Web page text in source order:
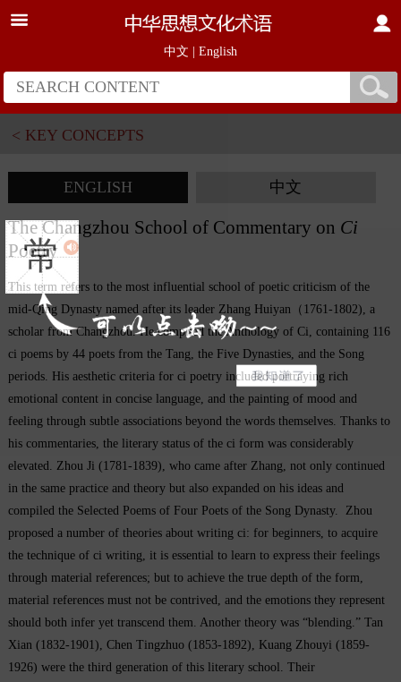
中文 English
常
< KEY CONCEPTS
ENGLISH 中文
The Changzhou School of Commentary on Ci
Poetry
This term refers to the most influential school of poetic criticism of the
mid-Qing Dynasty named after its leader Zhang Huiyan（1761-1802), a
scholar from Changzhou. He compiled theAnthology of Ci, containing 116
ci poems by 44 poets from the Tang, the Five Dynasties, and the Song
periods. His aesthetic criteria for ci poetry included portraying rich
emotional content in concise language, and the painting of mood and
feeling through subtle associations beyond the words themselves. Thanks to
his commentaries, the literary status of the ci form was considerably
elevated. Zhou Ji (1781-1839), who came after Zhang, not only continued
in the same practice and theory but also expanded on his ideas and
compiled the Selected Poems of Four Poets of the Song Dynasty. Zhou
proposed a number of theories about writing ci: for beginners, to acquire
the technique of ci writing, it is essential to learn to express their feelings
through material references; but to achieve the true depth of the form,
material references must not be contrived, and the emotions they represent
should both infer yet transcend them. Another theory was “blending.” Tan
Xian (1832-1901), Chen Tingzhuo (1853-1892), Kuang Zhouyi (1859-
1926) were the third generation of this literary school. Their